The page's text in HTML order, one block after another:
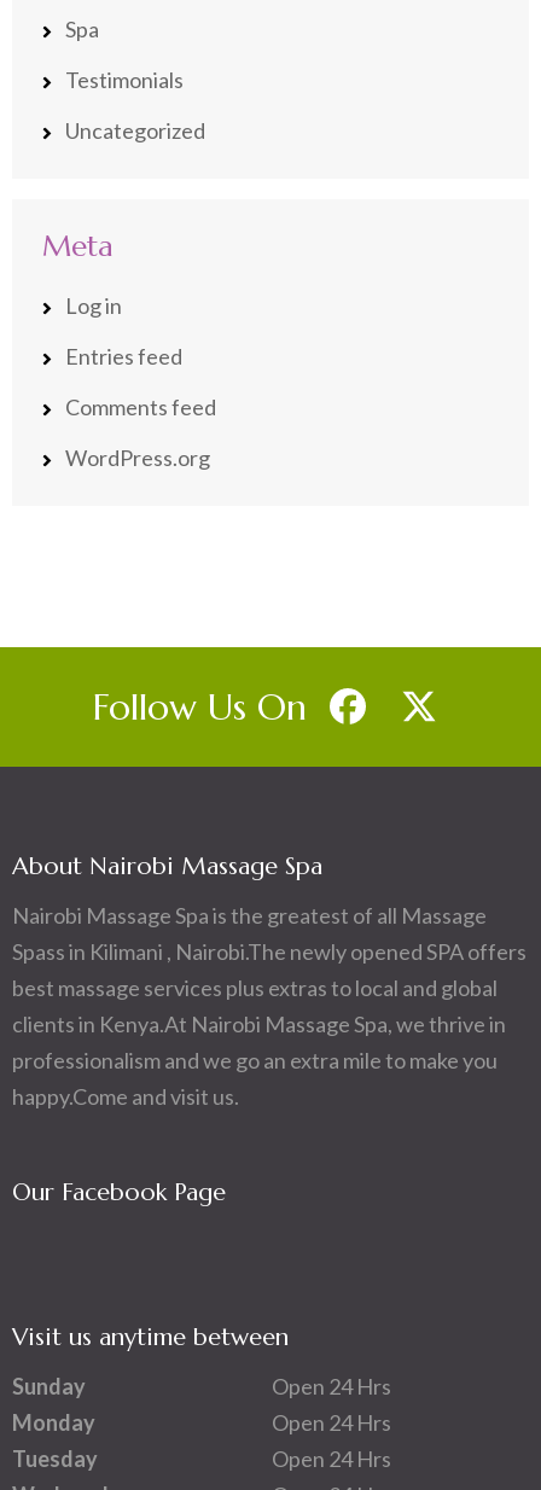
Spa
Testimonials
Uncategorized
Meta
Log in
Entries feed
Comments feed
WordPress.org
Follow Us On
About Nairobi Massage Spa
Nairobi Massage Spa is the greatest of all Massage
Spass in Kilimani , Nairobi.The newly opened SPA offers
best massage services plus extras to local and global
clients in Kenya.At Nairobi Massage Spa, we thrive in
professionalism and we go an extra mile to make you
happy.Come and visit us.
Our Facebook Page
Visit us anytime between
Sunday
Open 24 Hrs
Monday
Open 24 Hrs
Tuesday
Open 24 Hrs